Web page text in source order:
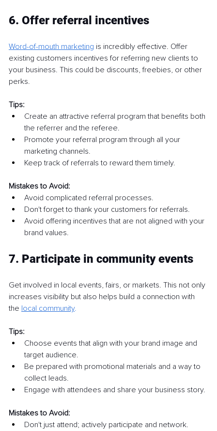
6. Offer referral incentives
Word-of-mouth marketing is incredibly effective. Offer
existing customers incentives for referring new clients to
your business. This could be discounts, freebies, or other
perks.
Tips:
Create an attractive referral program that benefits both
the referrer and the referee.
Promote your referral program through all your
marketing channels.
Keep track of referrals to reward them timely.
Mistakes to Avoid:
Avoid complicated referral processes.
Don't forget to thank your customers for referrals.
Avoid offering incentives that are not aligned with your
brand values.
7. Participate in community events
Get involved in local events, fairs, or markets. This not only
increases visibility but also helps build a connection with
the local community.
Tips:
Choose events that align with your brand image and
target audience.
Be prepared with promotional materials and a way to
collect leads.
Engage with attendees and share your business story.
Mistakes to Avoid:
Don't just attend; actively participate and network.